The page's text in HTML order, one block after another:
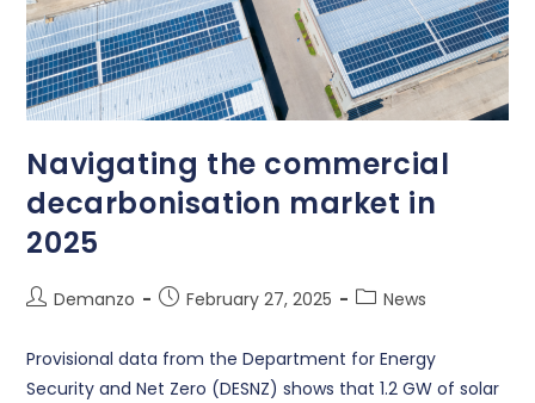
Navigating the commercial
decarbonisation market in
2025
Demanzo February 27, 2025 News
Provisional data from the Department for Energy
Security and Net Zero (DESNZ) shows that 1.2 GW of solar